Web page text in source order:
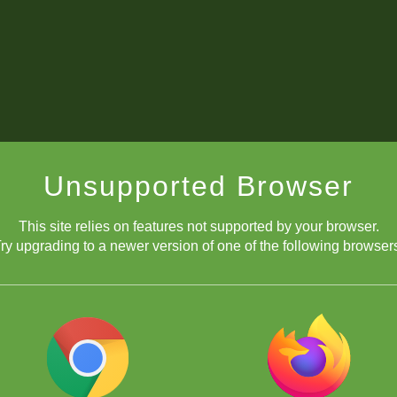
Unsupported Browser
This site relies on features not supported by your browser.
upgrading to a newer version of one of the following